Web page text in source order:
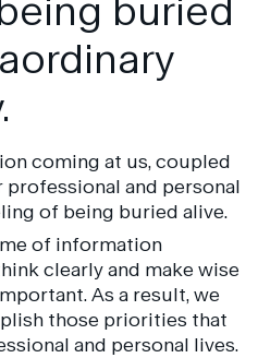
buried
coming at us, coupled
and personal
of being buried alive.
of information
clearly and make wise
As a result, we
those priorities that
and personal lives.